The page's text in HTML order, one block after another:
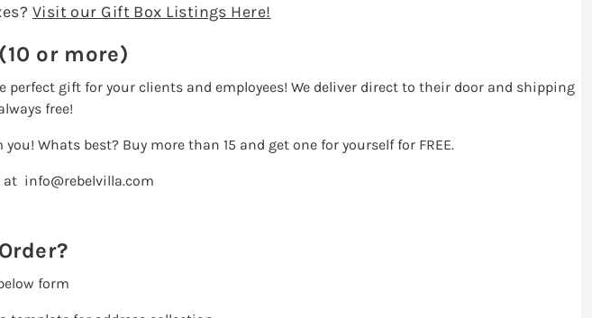
Visit our Gift Box Listings Here!
(10 or more)
gift for your clients and employees! We deliver direct to their door and shipping
free!
Whats best? Buy more than 15 and get one for yourself for FREE.
at info@rebelvilla.com
form